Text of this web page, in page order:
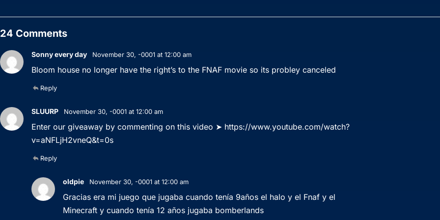
24 Comments
Sonny every day November 30, -0001 at 12:00 am
Bloom house no longer have the right’s to the FNAF movie so its probley canceled
Reply
SLUURP November 30, -0001 at 12:00 am
Enter our giveaway by commenting on this video ➤ https://www.youtube.com/watch?
v=aNFLjH2vneQ&t=0s
Reply
oldpie November 30, -0001 at 12:00 am
Gracias era mi juego que jugaba cuando tenía 9años el halo y el Fnaf y el
Minecraft y cuando tenía 12 años jugaba bomberlands